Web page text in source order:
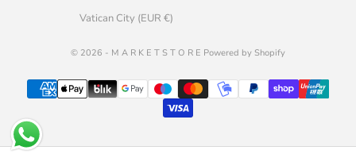
Vatican City (EUR €)
© 2026 - M A R K E T S T O R E Powered by Shopify